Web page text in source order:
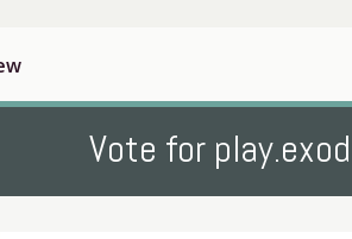
Vote for